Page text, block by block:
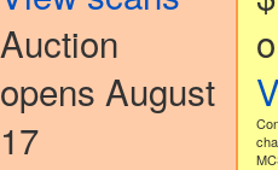
Auction
opens August
17